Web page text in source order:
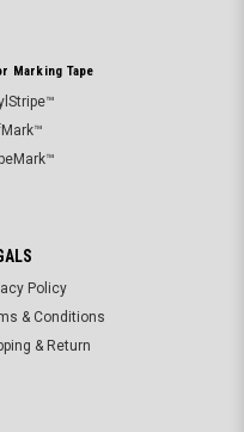
Marking Tape
Policy
& Conditions
& Return